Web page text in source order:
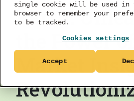
single cookie will be used in
browser to remember your
to be tracked.
Cookies settings
Accept
Part 1:
the Power
Market